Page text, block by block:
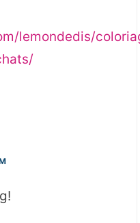
lemondedis/